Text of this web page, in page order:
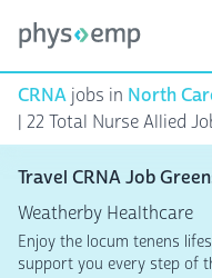
CRNA jobs in North
| 22 Total Nurse Allied
Travel CRNA Job
Weatherby Healthcare
Enjoy the locum tenens
support you every step of